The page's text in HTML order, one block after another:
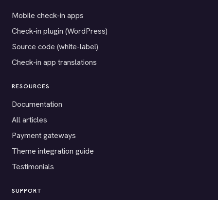
Mobile check-in apps
Check-in plugin (WordPress)
Source code (white-label)
Check-in app translations
RESOURCES
Documentation
All articles
Payment gateways
Theme integration guide
Testimonials
SUPPORT